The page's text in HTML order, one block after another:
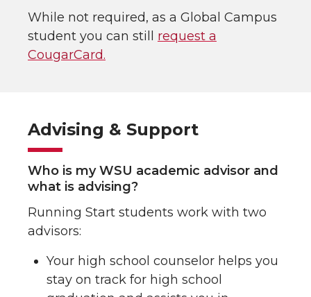
While not required, as a Global Campus
student you can still request a
CougarCard.
Advising & Support
Who is my WSU academic advisor and
what is advising?
Running Start students work with two
advisors:
Your high school counselor helps you
stay on track for high school